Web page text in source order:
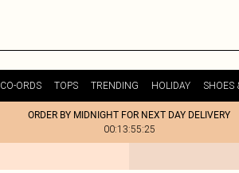
CO-ORDS TOPS TRENDING HOLIDAY SHOES
ORDER BY MIDNIGHT FOR NEXT DAY DELIVERY
00:13:55:25